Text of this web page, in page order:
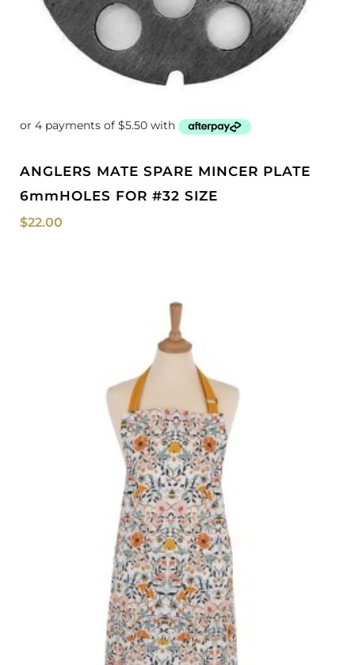
ANGLERS MATE SPARE MINCER PLATE
6mmHOLES FOR #32 SIZE
$22.00